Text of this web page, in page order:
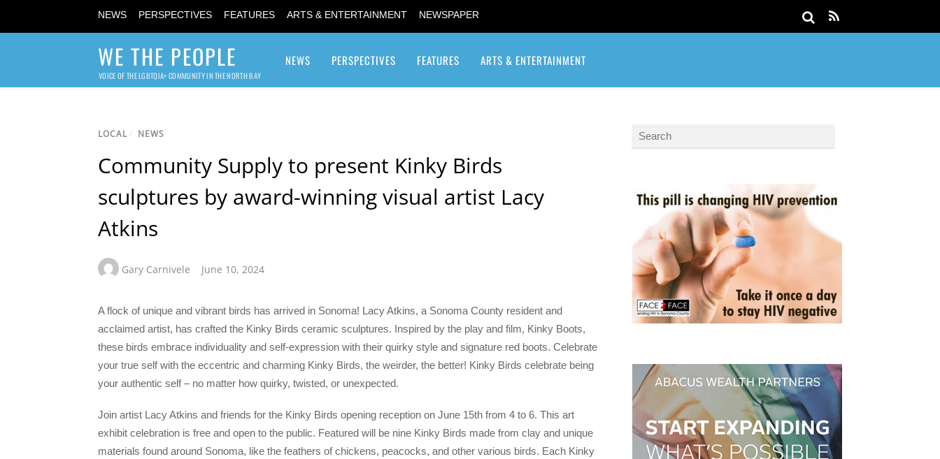
NEWS PERSPECTIVES FEATURES ARTS & ENTERTAINMENT NEWSPAPER
WE THE PEOPLE
VOICE OF THE LGBTQIA+ COMMUNITY IN THE NORTH BAY
NEWS PERSPECTIVES FEATURES ARTS & ENTERTAINMENT
LOCAL/ NEWS
Community Supply to present Kinky Birds
sculptures by award-winning visual artist Lacy
Atkins
Gary Carnivele June 10, 2024
A flock of unique and vibrant birds has arrived in Sonoma! Lacy Atkins, a Sonoma County resident and
acclaimed artist, has crafted the Kinky Birds ceramic sculptures. Inspired by the play and film, Kinky Boots,
these birds embrace individuality and self-expression with their quirky style and signature red boots. Celebrate
your true self with the eccentric and charming Kinky Birds, the weirder, the better! Kinky Birds celebrate being
your authentic self – no matter how quirky, twisted, or unexpected.
Join artist Lacy Atkins and friends for the Kinky Birds opening reception on June 15th from 4 to 6. This art
exhibit celebration is free and open to the public. Featured will be nine Kinky Birds made from clay and unique
materials found around Sonoma, like the feathers of chickens, peacocks, and other various birds. Each Kinky